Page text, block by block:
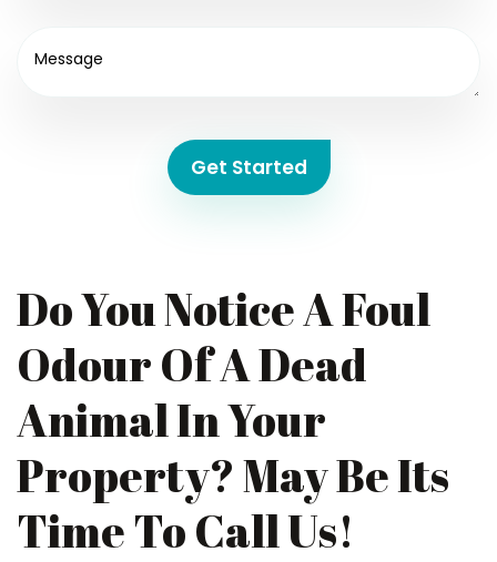
Get Started
Do You Notice A Foul
Odour Of A Dead
Animal In Your
Property? May Be Its
Time To Call Us!